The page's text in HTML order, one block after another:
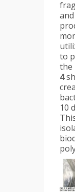
to
the
4
10